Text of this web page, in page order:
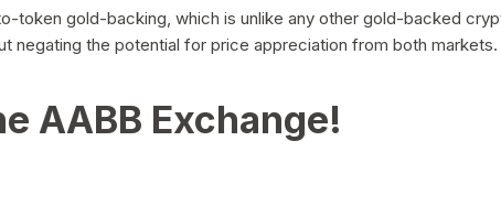
token gold-backing, which is unlike any other gold-backed
negating the potential for price appreciation from both markets.
AABB Exchange!